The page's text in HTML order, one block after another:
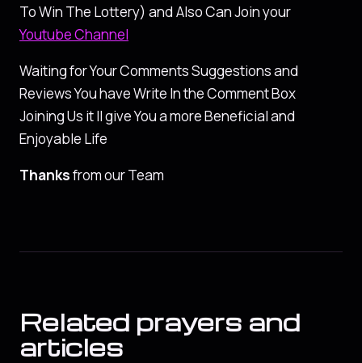
To Win The Lottery) and Also Can Join your
Youtube Channel
Waiting for Your Comments Suggestions and
Reviews You have Write In the Comment Box
Joining Us it ll give You a more Beneficial and
Enjoyable Life
Thanksfrom our Team
Related prayers and
articles